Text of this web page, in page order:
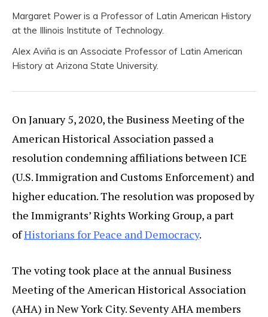
Margaret Power is a Professor of Latin American History
at the Illinois Institute of Technology.
Alex Aviña is an Associate Professor of Latin American
History at Arizona State University.
On January 5, 2020, the Business Meeting of the
American Historical Association passed a
resolution condemning affiliations between ICE
(U.S. Immigration and Customs Enforcement) and
higher education. The resolution was proposed by
the Immigrants’ Rights Working Group, a part
ofHistorians for Peace and Democracy.
The voting took place at the annual Business
Meeting of the American Historical Association
(AHA) in New York City. Seventy AHA members